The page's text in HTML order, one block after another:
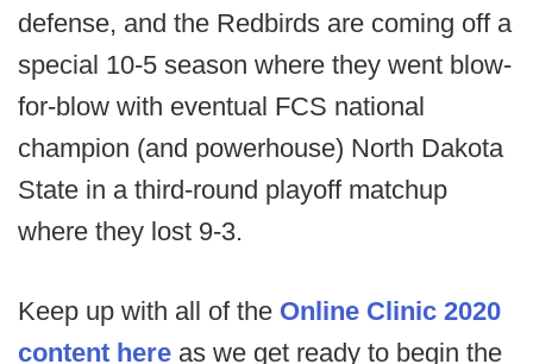
defense, and the Redbirds are coming off a
special 10-5 season where they went blow-
for-blow with eventual FCS national
champion (and powerhouse) North Dakota
State in a third-round playoff matchup
where they lost 9-3.
Keep up with all of the Online Clinic 2020
content here as we get ready to begin the